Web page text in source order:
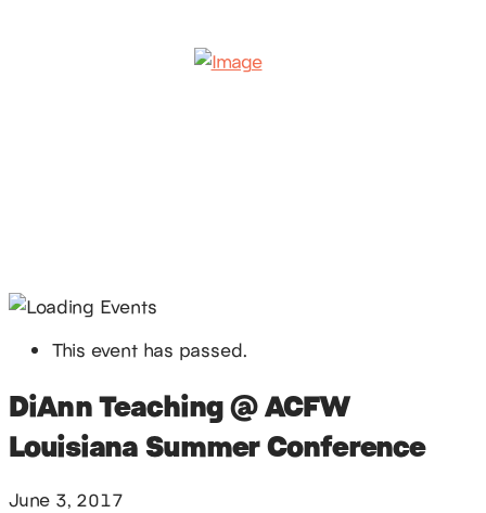
This event has passed.
DiAnn Teaching @ ACFW
Louisiana Summer Conference
June 3, 2017